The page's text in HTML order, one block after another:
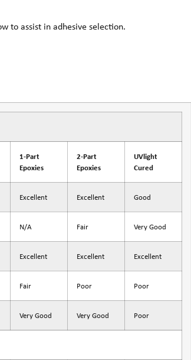
to assist in adhesive selection.
1-Part
Epoxies
2-Part
Epoxies
UVlight
Cured
Excellent Excellent Good
N/A Fair Very Good
Excellent Excellent Excellent
Fair Poor Poor
Very Good Very Good Poor